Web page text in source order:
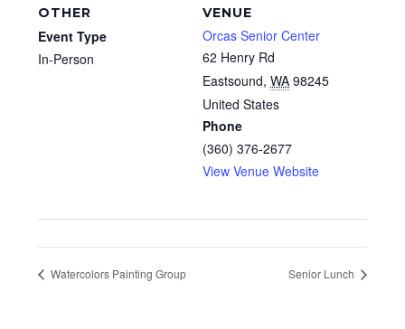
VENUE
Orcas Senior Center
62 Henry Rd
Eastsound, WA 98245
United States
Phone
(360) 376-2677
View Venue Website
OTHER
Event Type
In-Person
Watercolors Painting Group Senior Lunch